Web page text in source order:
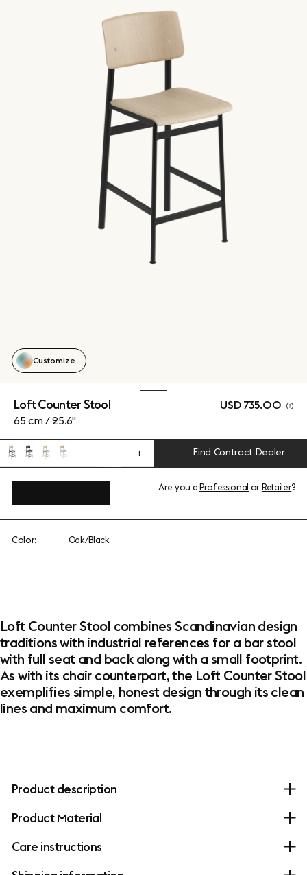
Loft Counter Stool
65 cm / 25.6"
USD 735.00
1 Find Contract Dealer
Customize
Are you aProfessional orRetailer?
Color: Oak/Black
Loft Counter Stool combines Scandinavian design
traditions with industrial references for a bar stool
with full seat and back along with a small footprint.
As with its chair counterpart, the Loft Counter Stool
exemplifies simple, honest design through its clean
lines and maximum comfort.
Product description
Product Material
Care instructions